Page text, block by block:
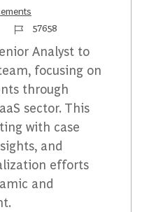
Identifiant du travail
57658
Analyst to
focusing on
through
sector. This
with case
and
efforts
and